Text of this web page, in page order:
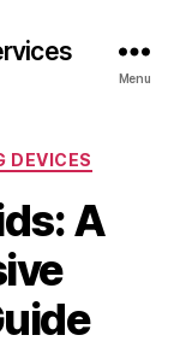
Menu
DEVICES
A